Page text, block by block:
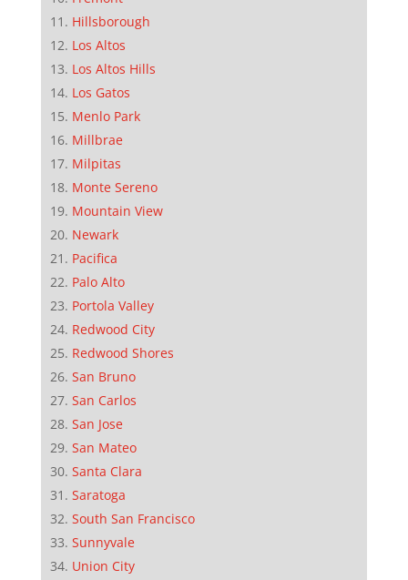
Hillsborough
Los Altos
Los Altos Hills
Los Gatos
Menlo Park
Millbrae
Milpitas
Monte Sereno
Mountain View
Newark
Pacifica
Palo Alto
Portola Valley
Redwood City
Redwood Shores
San Bruno
San Carlos
San Jose
San Mateo
Santa Clara
Saratoga
South San Francisco
Sunnyvale
Union City